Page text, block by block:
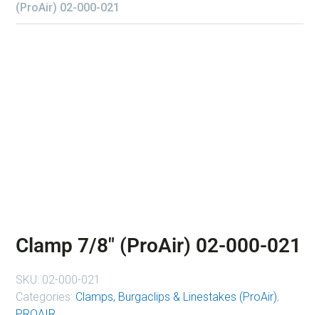
(ProAir) 02-000-021
Clamp 7/8″ (ProAir) 02-000-021
SKU: 02-000-021
Categories: Clamps, Burgaclips & Linestakes (ProAir),